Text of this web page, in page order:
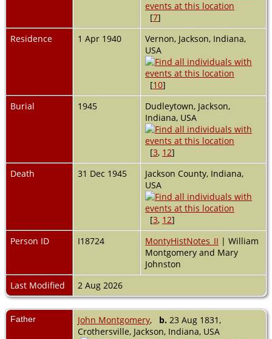
[7]
Residence
1 Apr 1940
Vernon, Jackson, Indiana,
USA
[10]
Burial
1945
Dudleytown, Jackson,
Indiana, USA
[3, 12]
Death
31 Dec 1945
Jackson County, Indiana,
USA
[3, 12]
Person ID
I18724 MontyHistNotes_II | William
Montgomery and Mary
Johnston
Last Modified
2 Aug 2026
Father John Montgomery, b. 23 Aug 1831,
Crothersville, Jackson, Indiana, USA